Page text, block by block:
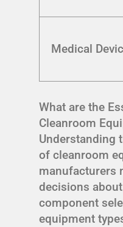
Medical
What are the
Cleanroom
Understanding
of cleanroom
manufacturers
decisions
component
equipment